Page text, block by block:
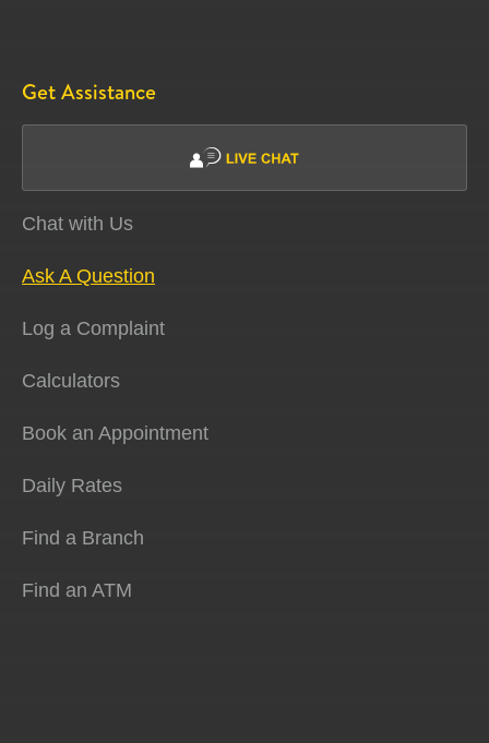
Get Assistance
Chat with Us
Ask A Question
Log a Complaint
Calculators
Book an Appointment
Daily Rates
Find a Branch
Find an ATM